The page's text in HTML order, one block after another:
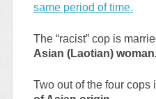
same period of time.
The “racist” cop is
Asian (Laotian)
Two out of the four